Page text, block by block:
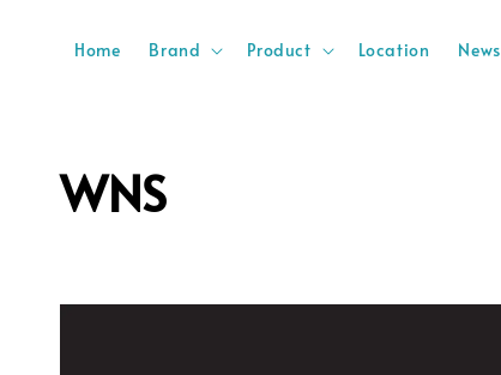
Home Brand Product Location News
WNS